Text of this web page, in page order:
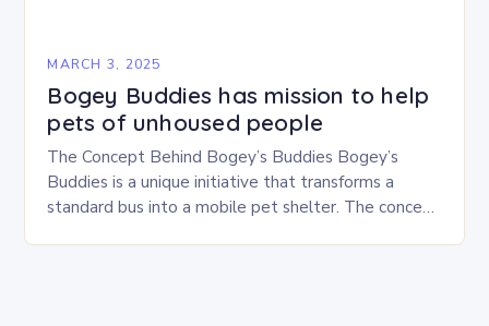
MARCH 3, 2025
Bogey Buddies has mission to help
pets of unhoused people
The Concept Behind Bogey’s Buddies Bogey’s
Buddies is a unique initiative that transforms a
standard bus into a mobile pet shelter. The concept